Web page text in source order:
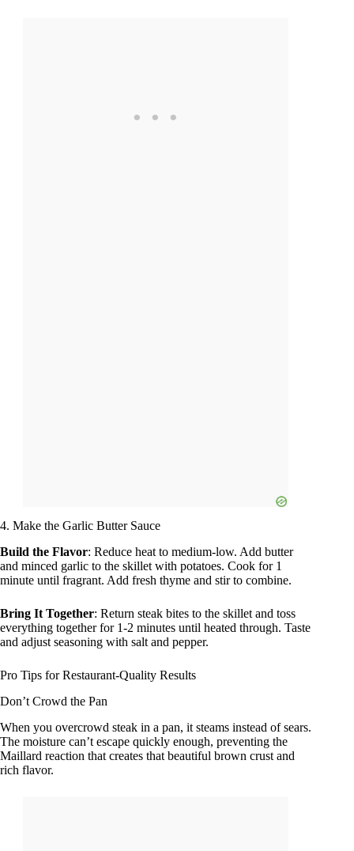
4. Make the Garlic Butter Sauce
Build the Flavor: Reduce heat to medium-low. Add butter
and minced garlic to the skillet with potatoes. Cook for 1
minute until fragrant. Add fresh thyme and stir to combine.
Bring It Together: Return steak bites to the skillet and toss
everything together for 1-2 minutes until heated through. Taste
and adjust seasoning with salt and pepper.
Pro Tips for Restaurant-Quality Results
Don’t Crowd the Pan
When you overcrowd steak in a pan, it steams instead of sears.
The moisture can’t escape quickly enough, preventing the
Maillard reaction that creates that beautiful brown crust and
rich flavor.